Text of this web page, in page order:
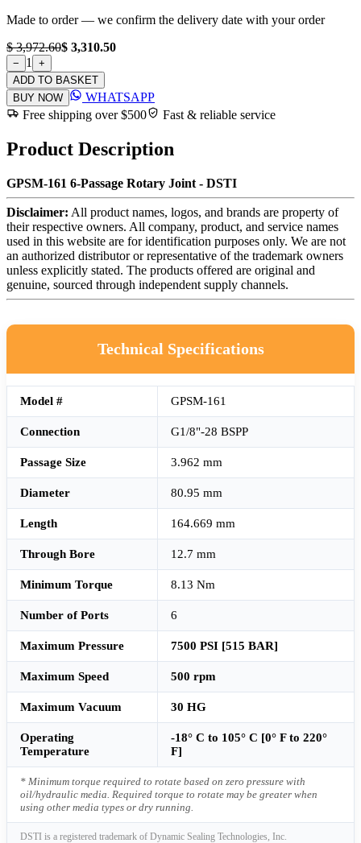
Made to order — we confirm the delivery date with your order
$ 3,972.60$ 3,310.50
− 1
+
ADD TO BASKET
BUY NOW
WHATSAPP
Free shipping over $500
Fast & reliable service
Product Description
GPSM-161 6-Passage Rotary Joint - DSTI
Disclaimer: All product names, logos, and brands are property of
their respective owners. All company, product, and service names
used in this website are for identification purposes only. We are not
an authorized distributor or representative of the trademark owners
unless explicitly stated. The products offered are original and
genuine, sourced through independent supply channels.
Technical Specifications
Model # GPSM-161
Connection G1/8"-28 BSPP
Passage Size 3.962 mm
Diameter 80.95 mm
Length 164.669 mm
Through Bore 12.7 mm
Minimum Torque 8.13 Nm
Number of Ports 6
Maximum Pressure 7500 PSI [515 BAR]
Maximum Speed 500 rpm
Maximum Vacuum 30 HG
Operating
Temperature
-18° C to 105° C [0° F to 220°
F]
* Minimum torque required to rotate based on zero pressure with
oil/hydraulic media. Required torque to rotate may be greater when
using other media types or dry running.
DSTI is a registered trademark of Dynamic Sealing Technologies, Inc.